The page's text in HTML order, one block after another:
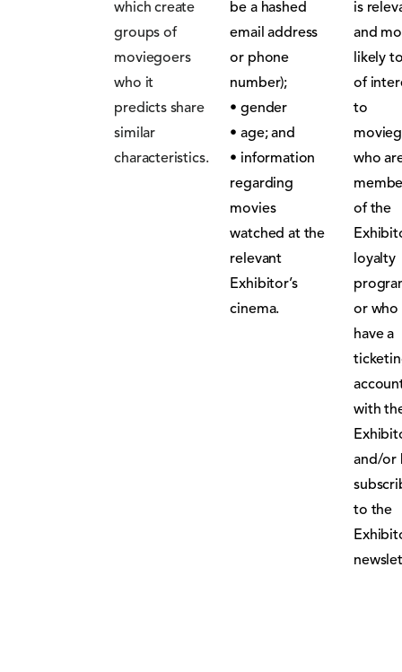
which create
groups of
moviegoers
who it
predicts share
similar
characteristics.
be a hashed
email address
or phone
number);
• gender
• age; and
• information
regarding
movies
watched at the
relevant
Exhibitor’s
cinema.
is
and
likely
of
to
who
of the
loyalty
or who
have a
with
and/or
to the